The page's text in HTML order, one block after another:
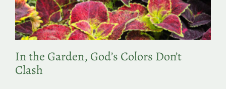
In the Garden, God’s Colors Don’t
Clash